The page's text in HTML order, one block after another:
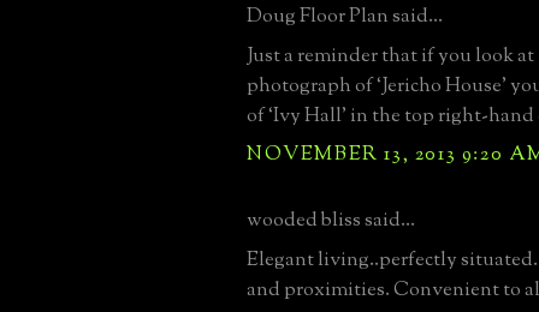
Doug Floor Plan said...
Just a reminder that if you look
photograph of ‘Jericho House’
of ‘Ivy Hall’ in the top right-hand
NOVEMBER 13, 2013 9:20
wooded bliss said...
Elegant living..perfectly
and proximities. Convenient to